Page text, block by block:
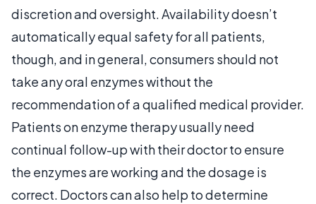
discretion and oversight. Availability doesn’t
automatically equal safety for all patients,
though, and in general, consumers should not
take any oral enzymes without the
recommendation of a qualified medical provider.
Patients on enzyme therapy usually need
continual follow-up with their doctor to ensure
the enzymes are working and the dosage is
correct. Doctors can also help to determine